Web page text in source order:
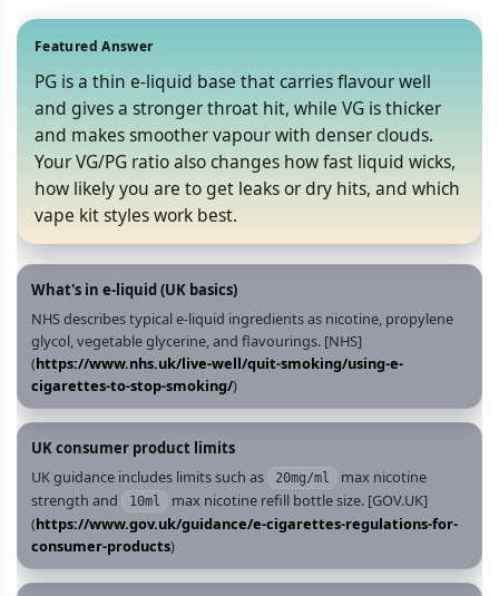
Featured Answer
PG is a thin e‑liquid base that carries flavour well
and gives a stronger throat hit, while VG is thicker
and makes smoother vapour with denser clouds.
Your VG/PG ratio also changes how fast liquid wicks,
how likely you are to get leaks or dry hits, and which
vape kit styles work best.
What's in e‑liquid (UK basics)
NHS describes typical e‑liquid ingredients as nicotine, propylene
glycol, vegetable glycerine, and flavourings. [NHS]
(https://www.nhs.uk/live-well/quit-smoking/using-e-
cigarettes-to-stop-smoking/)
UK consumer product limits
UK guidance includes limits such as
20mg/ml
max nicotine
strength and
10ml
max nicotine refill bottle size. [GOV.UK]
(https://www.gov.uk/guidance/e-cigarettes-regulations-for-
consumer-products)